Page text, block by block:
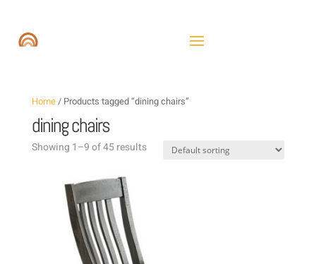
Home/ Products tagged “dining chairs”
dining chairs
Showing 1–9 of 45 results